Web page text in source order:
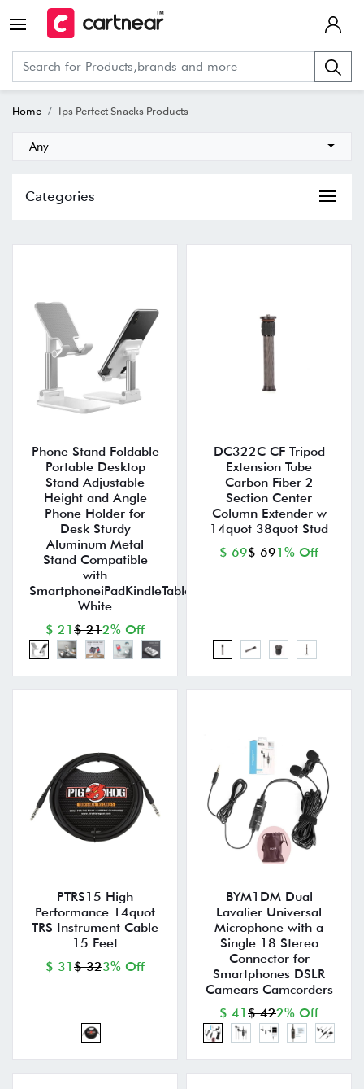
Home Ips Perfect Snacks Products
Any
Categories
Phone Stand Foldable
Portable Desktop
Stand Adjustable
Height and Angle
Phone Holder for
Desk Sturdy
Aluminum Metal
Stand Compatible
with
SmartphoneiPadKindleTablet
White
$ 21 $ 212% Off
DC322C CF Tripod
Extension Tube
Carbon Fiber 2
Section Center
Column Extender w
14quot 38quot Stud
$ 69$ 691% Off
PTRS15 High
Performance 14quot
TRS Instrument Cable
15 Feet
$ 31 $ 323% Off
BYM1DM Dual
Lavalier Universal
Microphone with a
Single 18 Stereo
Connector for
Smartphones DSLR
Camears Camcorders
$ 41 $ 422% Off